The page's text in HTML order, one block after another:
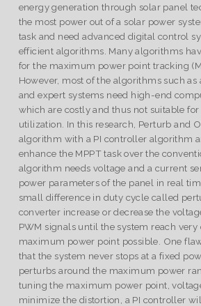
energy generation through solar panel
the most power out of a solar power
task and need advanced digital control
efficient algorithms. Many algorithms
for the maximum power point tracking
However, most of the algorithms such
and expert systems need high-end
which are costly and thus not suitable
utilization. In this research, Perturb and
algorithm with a PI controller algorithm
enhance the MPPT task over the
algorithm needs voltage and a current
power parameters of the panel in real
small difference in duty cycle called
converter increase or decrease the
PWM signals until the system reach very
maximum power point possible. One
that the system never stops at a fixed
perturbs around the maximum power
tuning the maximum power point,
minimize the distortion, a PI controller